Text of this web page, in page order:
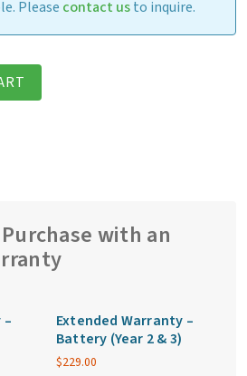
Please contact usto inquire.
with an
Extended Warranty –
Battery (Year 2 & 3)
$229.00